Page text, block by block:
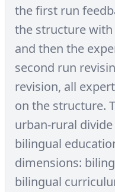
the first run
the structure with
and then the
second run
revision, all
on the structure.
urban-rural
bilingual
dimensions:
bilingual